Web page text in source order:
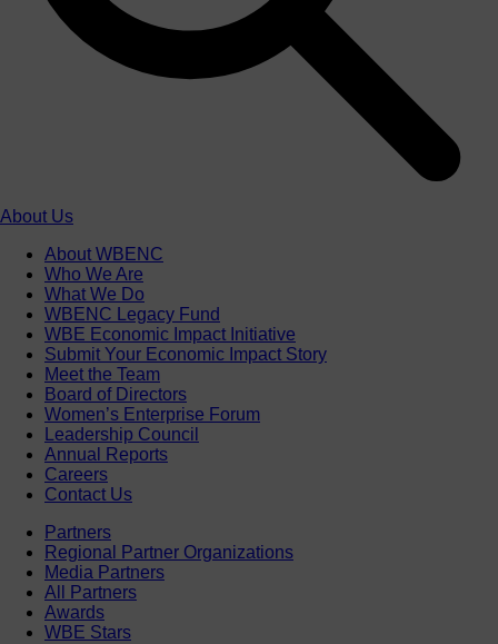
About Us
About WBENC
Who We Are
What We Do
WBENC Legacy Fund
WBE Economic Impact Initiative
Submit Your Economic Impact Story
Meet the Team
Board of Directors
Women’s Enterprise Forum
Leadership Council
Annual Reports
Careers
Contact Us
Partners
Regional Partner Organizations
Media Partners
All Partners
Awards
WBE Stars